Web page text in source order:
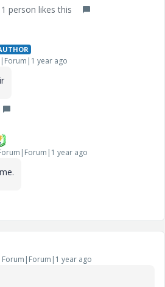
1 person likes this
year ago
year ago
Forum|Forum|1 year ago